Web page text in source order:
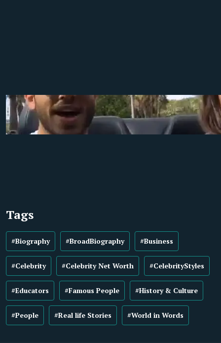
Tags
#Biography #BroadBiography #Business
#Celebrity #Celebrity Net Worth #CelebrityStyles
#Educators #Famous People #History & Culture
#People #Real life Stories #World in Words